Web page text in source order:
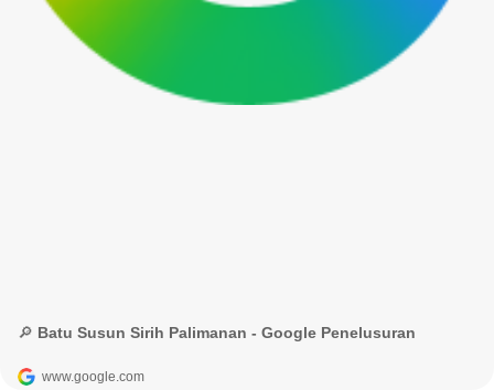
🔎 Batu Susun Sirih Palimanan - Google Penelusuran
www.google.com